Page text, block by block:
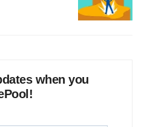
when you